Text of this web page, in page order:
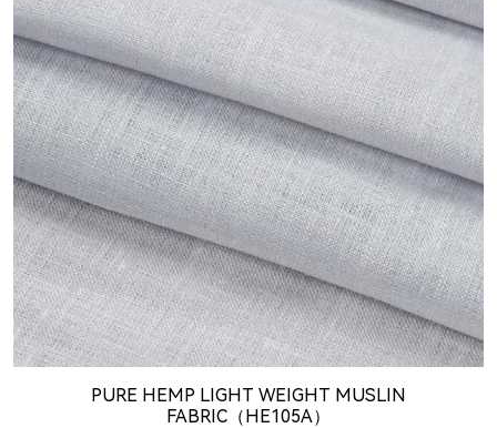
PURE HEMP LIGHT WEIGHT MUSLIN
FABRIC（HE105A）